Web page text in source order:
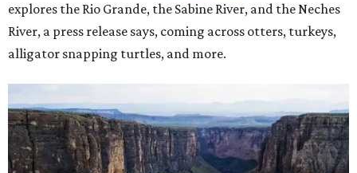
explores the Rio Grande, the Sabine River, and the Neches
River, a press release says, coming across otters, turkeys,
alligator snapping turtles, and more.